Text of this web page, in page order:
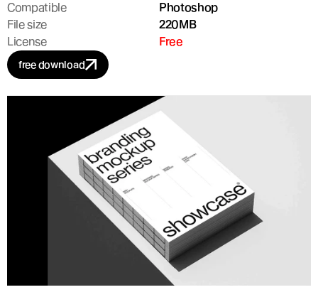
Compatible
Photoshop
File size
220MB
License
Free
free download